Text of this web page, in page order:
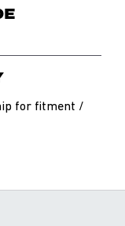
for fitment /